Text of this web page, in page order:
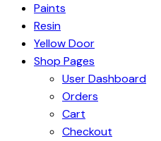
Paints
Resin
Yellow Door
Shop Pages
User Dashboard
Orders
Cart
Checkout